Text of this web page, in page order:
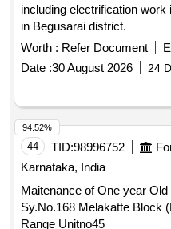
including electrification
in Begusarai district.
Worth : Refer Document
Date :30 August 2026 24
44 TID:98996752
Karnataka, India
Maitenance of One year
Sy.No.168 Melakatte Block
Range Unitno45
94.52%